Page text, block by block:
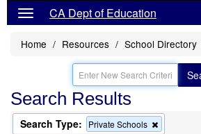
CA Dept of Education
Home Resources School Directory
Search Results
Search Type: Private Schools